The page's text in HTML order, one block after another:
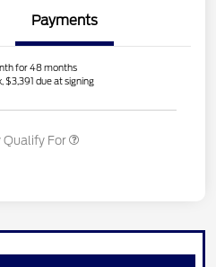
Payments
for 48 months
$3,391 due at signing
Qualify For